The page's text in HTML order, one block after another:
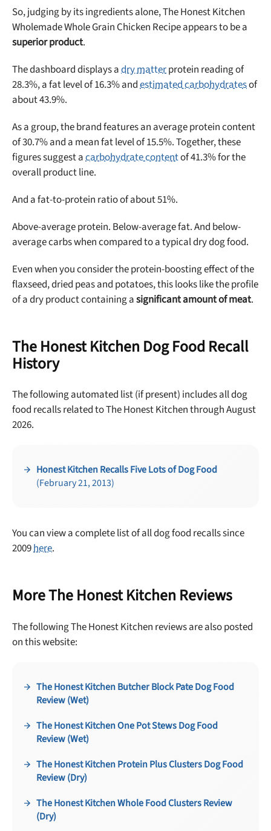
So, judging by its ingredients alone, The Honest Kitchen
Wholemade Whole Grain Chicken Recipe appears to be a
superior product.
The dashboard displays adry matterprotein reading of
28.3%, a fat level of 16.3% andestimated carbohydratesof
about 43.9%.
As a group, the brand features an average protein content
of 30.7% and a mean fat level of 15.5%. Together, these
figures suggest acarbohydrate contentof 41.3% for the
overall product line.
And a fat-to-protein ratio of about 51%.
Above-average protein. Below-average fat. And below-
average carbs when compared to a typical dry dog food.
Even when you consider the protein-boosting effect of the
flaxseed, dried peas and potatoes, this looks like the profile
of a dry product containing asignificant amount of meat.
The Honest Kitchen Dog Food Recall
History
The following automated list (if present) includes all dog
food recalls related to The Honest Kitchen through August
2026.
Honest Kitchen Recalls Five Lots of Dog Food
(February 21, 2013)
You can view a complete list of all dog food recalls since
2009here.
More The Honest Kitchen Reviews
The following The Honest Kitchen reviews are also posted
on this website:
The Honest Kitchen Butcher Block Pate Dog Food
Review (Wet)
The Honest Kitchen One Pot Stews Dog Food
Review (Wet)
The Honest Kitchen Protein Plus Clusters Dog Food
Review (Dry)
The Honest Kitchen Whole Food Clusters Review
(Dry)
Sign up for DogFoodAdvisor's recall alerts and get 50%
off your first maxbone order.
Offer applies to first order in a subscription. Minnimum order size of 2 bags
No spam ever. Unsubscribe anytime.
No thanks, take me to maxbone